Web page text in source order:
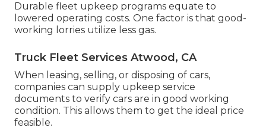
Durable fleet upkeep programs equate to
lowered operating costs. One factor is that good-
working lorries utilize less gas.
Truck Fleet Services Atwood, CA
When leasing, selling, or disposing of cars,
companies can supply upkeep service
documents to verify cars are in good working
condition. This allows them to get the ideal price
feasible.